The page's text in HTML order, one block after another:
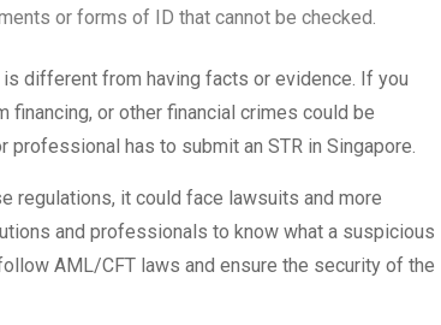
or forms of ID that cannot be checked.
different from having facts or evidence. If you
financing, or other financial crimes could be
has to submit an STR in Singapore.
regulations, it could face lawsuits and more
and professionals to know what a suspicious
AML/CFT laws and ensure the security of the